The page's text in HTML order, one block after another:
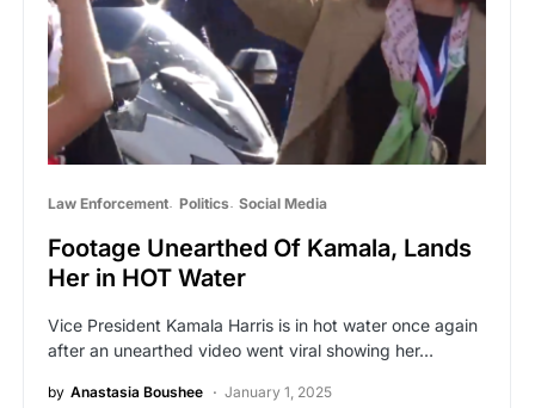
Law Enforcement Politics Social Media
Footage Unearthed Of Kamala, Lands
Her in HOT Water
Vice President Kamala Harris is in hot water once again
after an unearthed video went viral showing her…
by Anastasia Boushee January 1, 2025